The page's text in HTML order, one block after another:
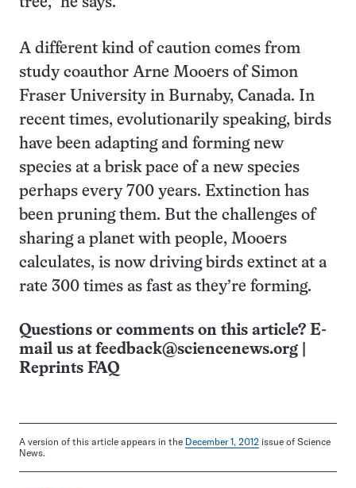
A different kind of caution comes from
study coauthor Arne Mooers of Simon
Fraser University in Burnaby, Canada. In
recent times, evolutionarily speaking, birds
have been adapting and forming new
species at a brisk pace of a new species
perhaps every 700 years. Extinction has
been pruning them. But the challenges of
sharing a planet with people, Mooers
calculates, is now driving birds extinct at a
rate 300 times as fast as they’re forming.
Questions or comments on this article? E-
mail us at feedback@sciencenews.org
Reprints FAQ
A version of this article appears in the December 1, 2012 issue of Science
News.